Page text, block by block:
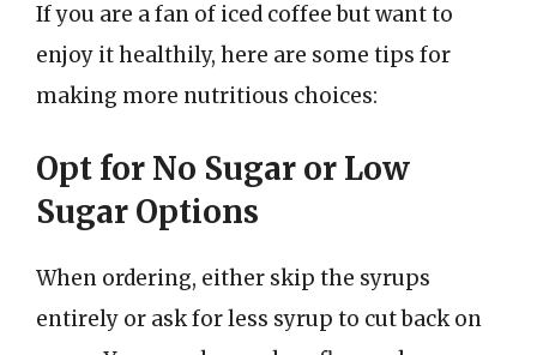
If you are a fan of iced coffee but want to
enjoy it healthily, here are some tips for
making more nutritious choices:
Opt for No Sugar or Low
Sugar Options
When ordering, either skip the syrups
entirely or ask for less syrup to cut back on